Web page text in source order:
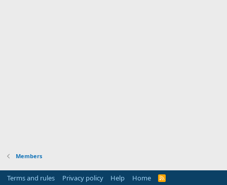
Members
Terms and rules Privacy policy Help Home
R